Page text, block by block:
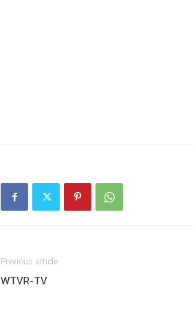
Previous article
WTVR-TV